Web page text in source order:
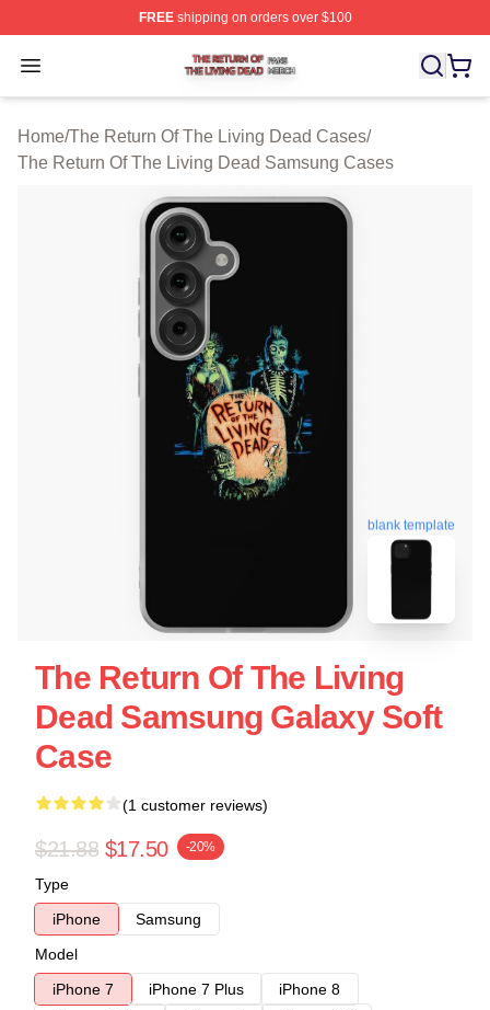
FREEshipping on orders over $100
Open menu
The Return Of The Living Dead Shop ⚡️ Officially
Home/The Return Of The Living Dead Cases/
The Return Of The Living Dead Samsung Cases
blank template
The Return Of The Living
Dead Samsung Galaxy Soft
Case
(1 customer reviews)
$21.88 $17.50 -20%
Type
iPhone
Samsung
Model
iPhone 7
iPhone 7 Plus
iPhone 8